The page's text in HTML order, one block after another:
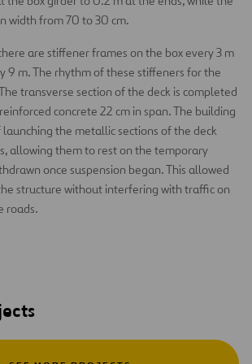
width from 70 to 30 cm.
are stiffener frames on the box every 3 m
9 m. The rhythm of these stiffeners for the
transverse section of the deck is completed
concrete 22 cm in span. The building
launching the metallic sections of the deck
allowing them to rest on the temporary
once suspension began. This allowed
structure without interfering with traffic on
roads.